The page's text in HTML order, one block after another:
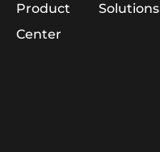
Product
Center
Solutions